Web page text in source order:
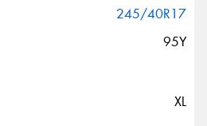
245/40R17
95Y
XL